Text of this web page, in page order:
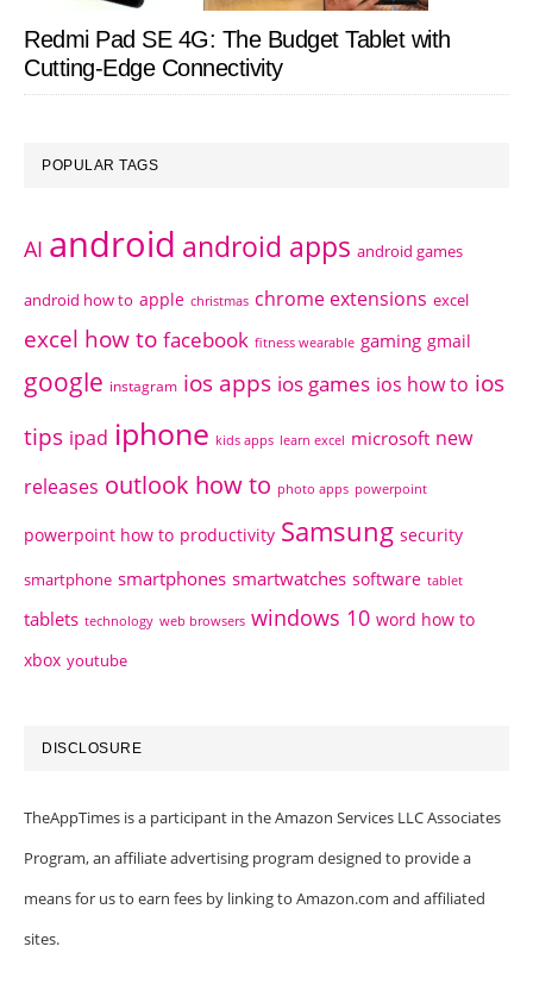
Redmi Pad SE 4G: The Budget Tablet with
Cutting-Edge Connectivity
POPULAR TAGS
AI android android apps android games
android how to apple christmas chrome extensions excel
excel how to facebook fitness wearable gaming gmail
google instagram ios apps ios games ios how to ios
tips ipad iphone kids apps learn excel microsoft new
releases outlook how to photo apps powerpoint
powerpoint how to productivity Samsung security
smartphone smartphones smartwatches software tablet
tablets technology web browsers windows 10 word how to
xbox youtube
DISCLOSURE
TheAppTimes is a participant in the Amazon Services LLC Associates
Program, an affiliate advertising program designed to provide a
means for us to earn fees by linking to Amazon.com and affiliated
sites.